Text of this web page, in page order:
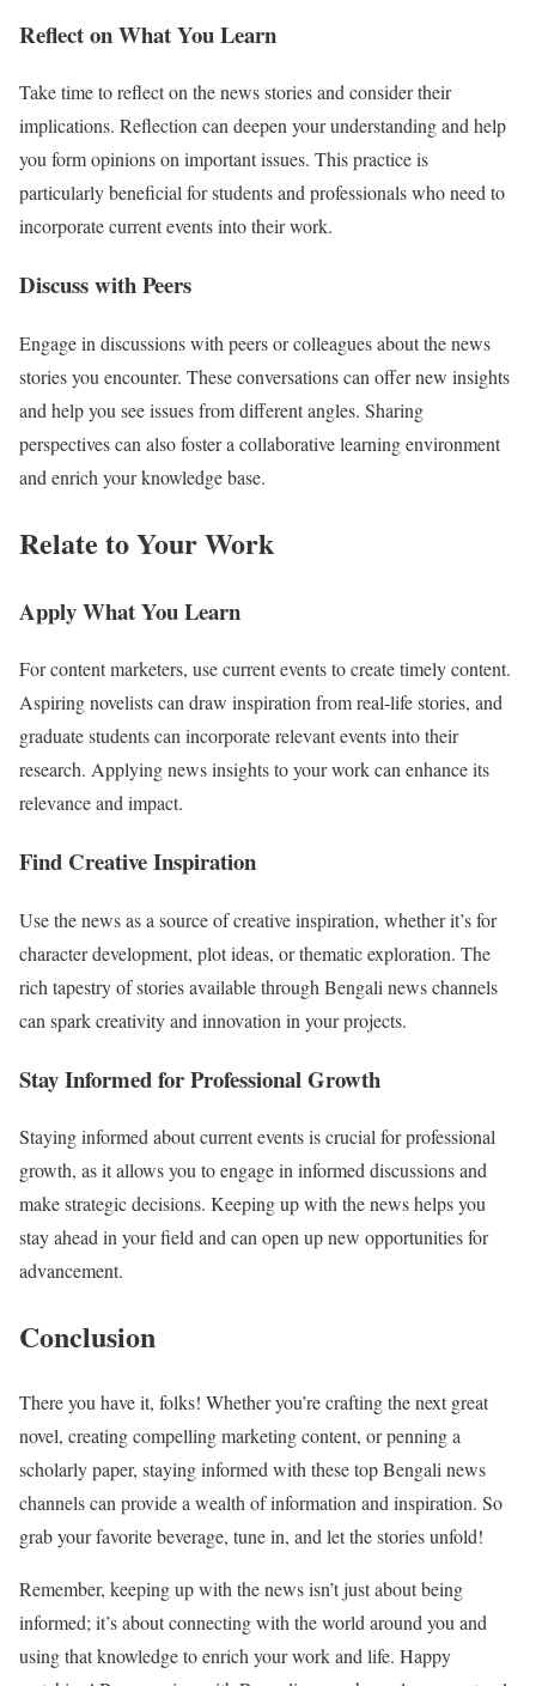
Reflect on What You Learn
Take time to reflect on the news stories and consider their
implications. Reflection can deepen your understanding and help
you form opinions on important issues. This practice is
particularly beneficial for students and professionals who need to
incorporate current events into their work.
Discuss with Peers
Engage in discussions with peers or colleagues about the news
stories you encounter. These conversations can offer new insights
and help you see issues from different angles. Sharing
perspectives can also foster a collaborative learning environment
and enrich your knowledge base.
Relate to Your Work
Apply What You Learn
For content marketers, use current events to create timely content.
Aspiring novelists can draw inspiration from real-life stories, and
graduate students can incorporate relevant events into their
research. Applying news insights to your work can enhance its
relevance and impact.
Find Creative Inspiration
Use the news as a source of creative inspiration, whether it’s for
character development, plot ideas, or thematic exploration. The
rich tapestry of stories available through Bengali news channels
can spark creativity and innovation in your projects.
Stay Informed for Professional Growth
Staying informed about current events is crucial for professional
growth, as it allows you to engage in informed discussions and
make strategic decisions. Keeping up with the news helps you
stay ahead in your field and can open up new opportunities for
advancement.
Conclusion
There you have it, folks! Whether you’re crafting the next great
novel, creating compelling marketing content, or penning a
scholarly paper, staying informed with these top Bengali news
channels can provide a wealth of information and inspiration. So
grab your favorite beverage, tune in, and let the stories unfold!
Remember, keeping up with the news isn’t just about being
informed; it’s about connecting with the world around you and
using that knowledge to enrich your work and life. Happy